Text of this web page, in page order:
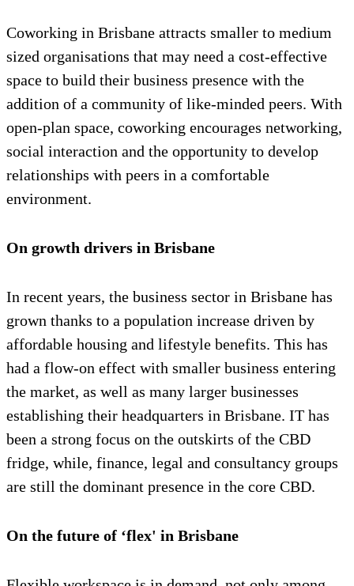
Coworking in Brisbane attracts smaller to medium
sized organisations that may need a cost-effective
space to build their business presence with the
addition of a community of like-minded peers. With
open-plan space, coworking encourages networking,
social interaction and the opportunity to develop
relationships with peers in a comfortable
environment.
On growth drivers in Brisbane
In recent years, the business sector in Brisbane has
grown thanks to a population increase driven by
affordable housing and lifestyle benefits. This has
had a flow-on effect with smaller business entering
the market, as well as many larger businesses
establishing their headquarters in Brisbane. IT has
been a strong focus on the outskirts of the CBD
fridge, while, finance, legal and consultancy groups
are still the dominant presence in the core CBD.
On the future of ‘flex' in Brisbane